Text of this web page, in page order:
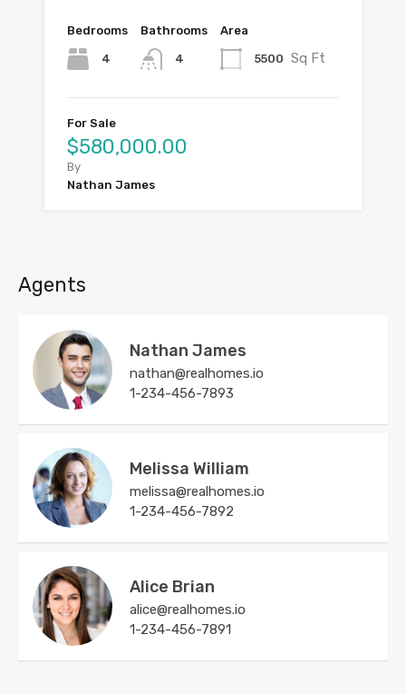
Bedrooms
4
Bathrooms
4
Area
5500 Sq Ft
For Sale
$580,000.00
By
Nathan James
Agents
Nathan James
nathan@realhomes.io
1-234-456-7893
Melissa William
melissa@realhomes.io
1-234-456-7892
Alice Brian
alice@realhomes.io
1-234-456-7891